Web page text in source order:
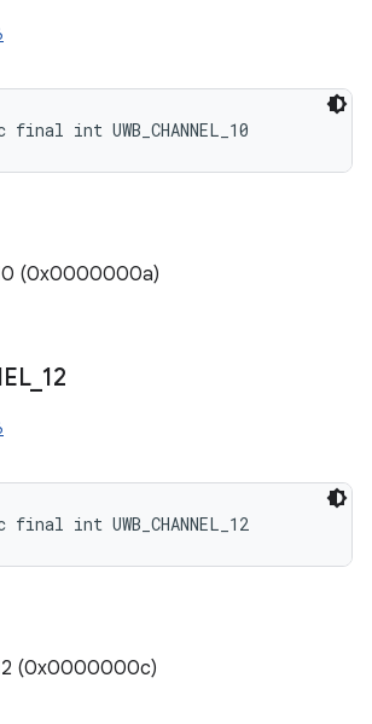
int UWB_CHANNEL_10
(0x0000000a)
_ 12
int UWB_CHANNEL_12
(0x0000000c)